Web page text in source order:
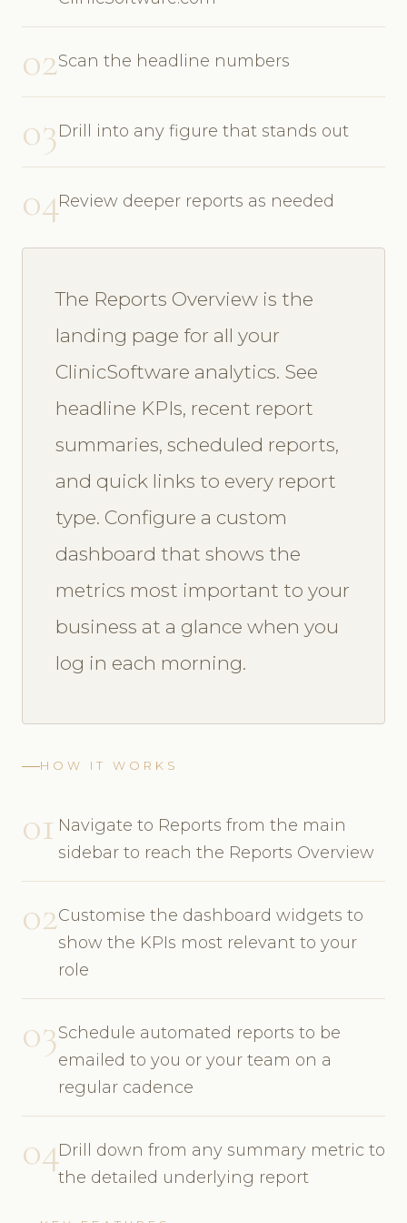
02Scan the headline numbers
03Drill into any figure that stands out
04Review deeper reports as needed
The Reports Overview is the
landing page for all your
ClinicSoftware analytics. See
headline KPIs, recent report
summaries, scheduled reports,
and quick links to every report
type. Configure a custom
dashboard that shows the
metrics most important to your
business at a glance when you
log in each morning.
HOW IT WORKS
01 Navigate to Reports from the main
sidebar to reach the Reports Overview
02Customise the dashboard widgets to
show the KPIs most relevant to your
role
03Schedule automated reports to be
emailed to you or your team on a
regular cadence
04Drill down from any summary metric to
the detailed underlying report